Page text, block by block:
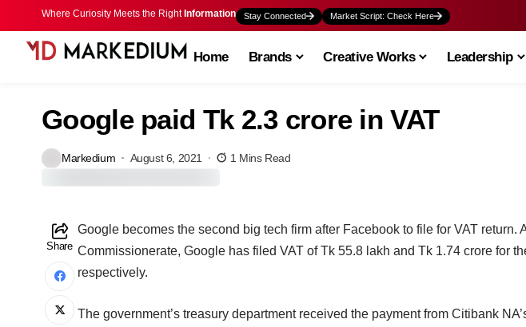
Where Curiosity Meets the Right Information Stay Connected Market Script: Check Here
Home Brands Creative Works Leadership
Google paid Tk 2.3 crore in VAT
Markedium August 6, 2021 1 Mins Read
Share
Google becomes the second big tech firm after Facebook to file for VAT return.
Commissionerate, Google has filed VAT of Tk 55.8 lakh and Tk 1.74 crore for
respectively.
The government’s treasury department received the payment from Citibank